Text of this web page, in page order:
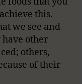
this.
we see and
other
others,
of their